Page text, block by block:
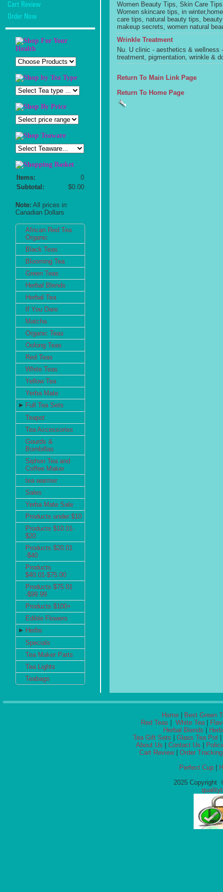
Items:
0
Subtotal:
$0.00
Note: All prices in
Canadian Dollars
African Red Tea
Organic
Black Teas
Blooming Tea
Green Teas
Herbal Blends
Herbal Tea
If You Dare
Matcha
Organic Teas
Oolong Teas
Red Teas
White Teas
Yellow Tea
Yerba Mate
► Full Tea Sets
Teapot
Tea Accessories
Gourds &
Bombillas
Siphon Tea and
Coffee Maker
tea warmer
Sales
Yerba Mate Sale
Products under $10
Products $10.01-
$20
Products $20.01
-$40
Products
$40.01-$75.00
Products $75.01
-$99.99
Products $100+
Edible Flowers
► Herbs
Specials
Tea Maker Parts
Tea Lights
Teabags
Women Beauty Tips, Skin Care
Women skincare tips, in
care tips, natural beauty tips,
makeup secrets, women natural
Wrinkle Treatment
Nu. U clinic - aesthetics &
treatment, pigmentation, wrinkle &
Return To Main Link Page
Return To Home Page
Home|
Best Green
Red Teas
White Tea|
Herbal Blends
Tea Gift Sets
Glass Tea Pot
About Us
Contact Us
Cart Review| Order Tracking
Perfect Cup|
2025 Copyright